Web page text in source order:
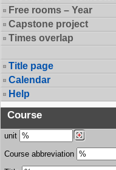
Free rooms – Year
Capstone project
Times overlap
Title page
Calendar
Help
Course
unit
Course abbreviation